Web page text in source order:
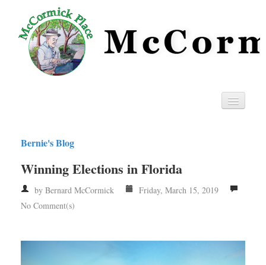
Privacy
RSS
Bernie's Blog
Winning Elections in Florida
by Bernard McCormick
Friday, March 15, 2019
No Comment(s)